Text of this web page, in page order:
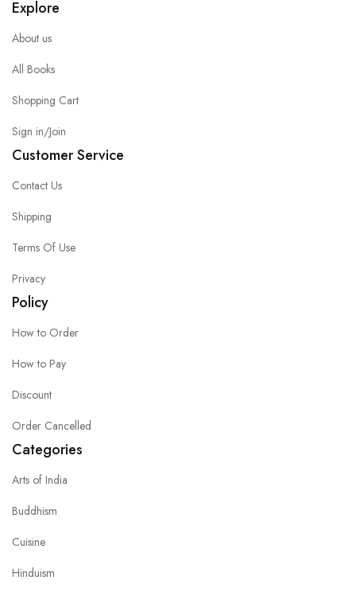
Explore
About us
All Books
Shopping Cart
Sign in/Join
Customer Service
Contact Us
Shipping
Terms Of Use
Privacy
Policy
How to Order
How to Pay
Discount
Order Cancelled
Categories
Arts of India
Buddhism
Cuisine
Hinduism